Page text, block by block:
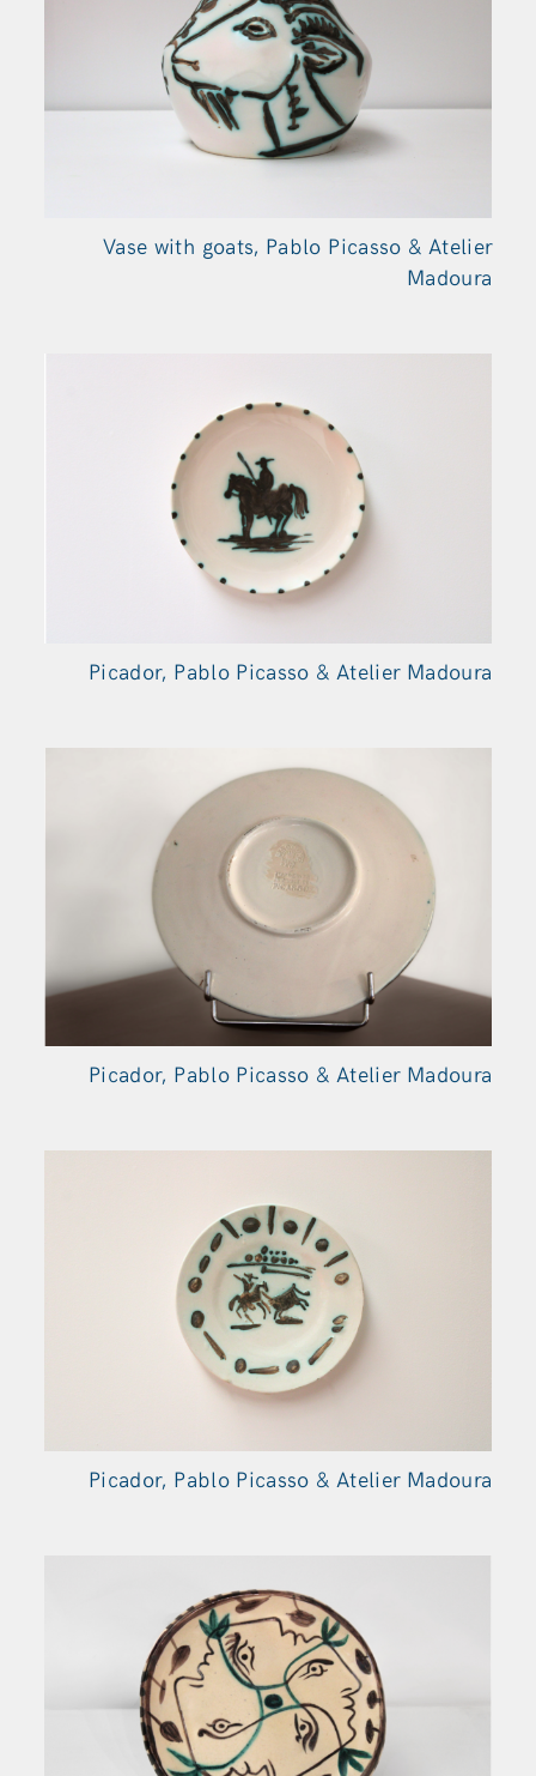
Vase with goats, Pablo Picasso & Atelier
Madoura
Picador, Pablo Picasso & Atelier Madoura
Picador, Pablo Picasso & Atelier Madoura
Picador, Pablo Picasso & Atelier Madoura